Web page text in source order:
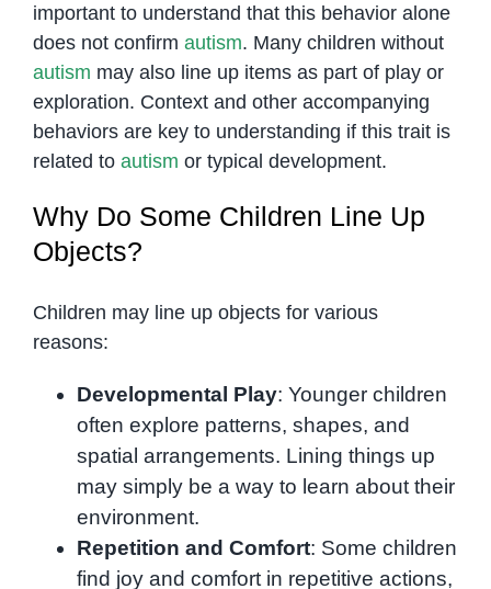
important to understand that this behavior alone
does not confirm autism. Many children without
autism may also line up items as part of play or
exploration. Context and other accompanying
behaviors are key to understanding if this trait is
related to autism or typical development.
Why Do Some Children Line Up
Objects?
Children may line up objects for various
reasons:
Developmental Play: Younger children
often explore patterns, shapes, and
spatial arrangements. Lining things up
may simply be a way to learn about their
environment.
Repetition and Comfort: Some children
find joy and comfort in repetitive actions,